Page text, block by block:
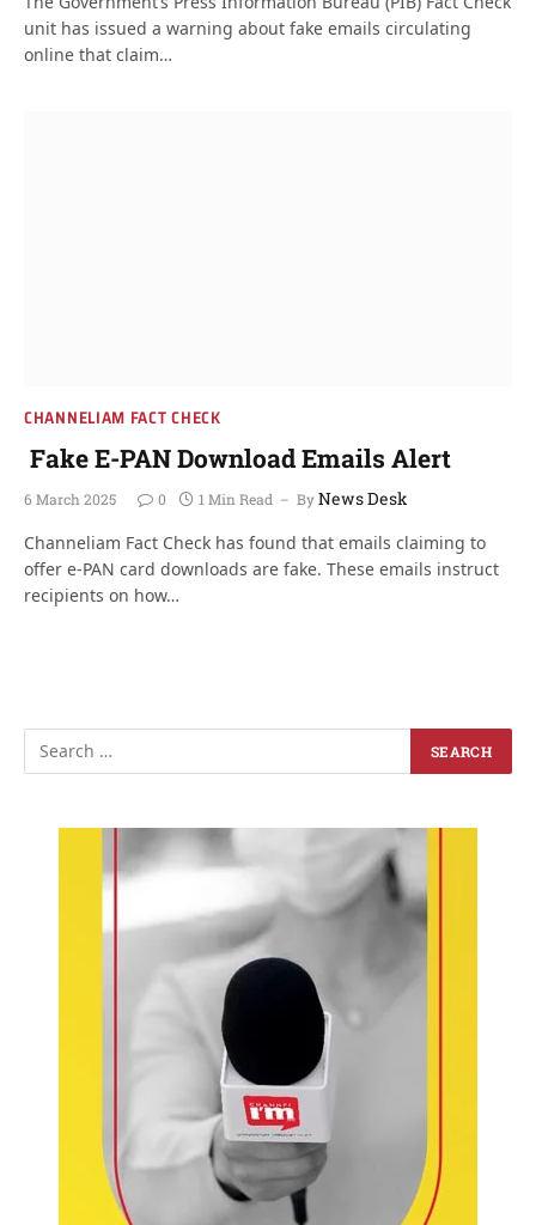
unit has issued a warning about fake emails circulating
online that claim…
CHANNELIAM FACT CHECK
Fake E-PAN Download Emails Alert
6 March 2025 0 1 Min Read ByNews Desk
Channeliam Fact Check has found that emails claiming to
offer e-PAN card downloads are fake. These emails instruct
recipients on how…